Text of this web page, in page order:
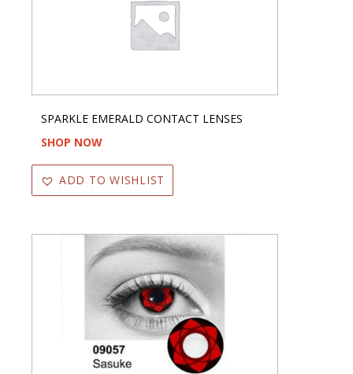
SPARKLE EMERALD CONTACT LENSES
SHOP NOW
ADD TO WISHLIST